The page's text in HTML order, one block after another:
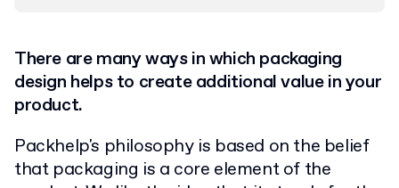
There are many ways in which packaging
design helps to create additional value in your
product.
Packhelp's philosophy is based on the belief
that packaging is a core element of the